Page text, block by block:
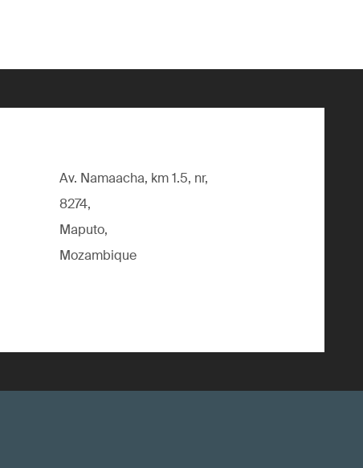
Av. Namaacha, km 1.5, nr,
8274,
Maputo,
Mozambique